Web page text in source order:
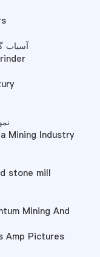
آسیاب
Mining Industry
stone mill
Mining And
Amp Pictures